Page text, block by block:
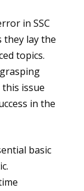
in SSC
they lay the
topics.
issue
in the
basic